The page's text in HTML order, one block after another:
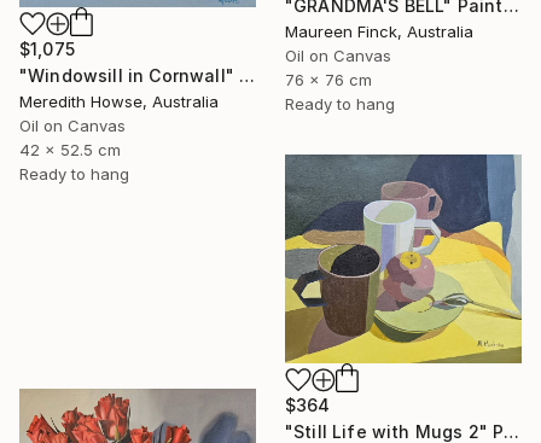
"GRANDMA'S BELL" Painting
Maureen Finck, Australia
Oil on Canvas
76 x 76 cm
Ready to hang
$1,075
"Windowsill in Cornwall" Painting
Meredith Howse, Australia
Oil on Canvas
42 x 52.5 cm
Ready to hang
$364
"Still Life with Mugs 2" Painting